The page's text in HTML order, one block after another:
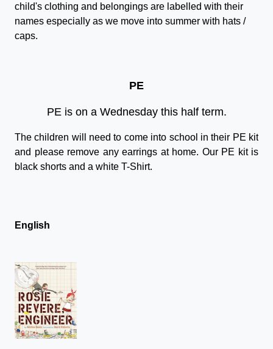
child's clothing and belongings are labelled with their
names especially as we move into summer with hats /
caps.
PE
PE is on a Wednesday this half term.
The children will need to come into school in their PE kit
and please remove any earrings at home. Our PE kit is
black shorts and a white T-Shirt.
English